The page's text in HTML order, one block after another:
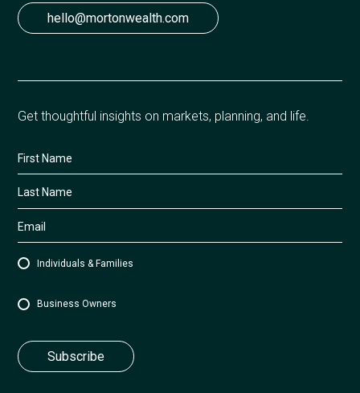
hello@mortonwealth.com
Get thoughtful insights on markets, planning, and life.
Individuals & Families
Business Owners